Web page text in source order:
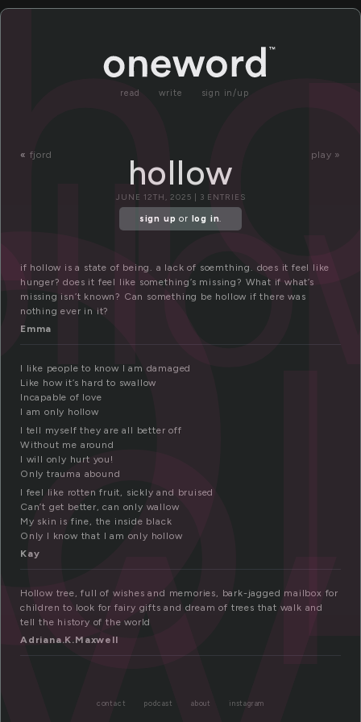
read write sign in/up
« fjord play »
hollow
JUNE 12TH, 2025 | 3 ENTRIES
sign up or log in.
if hollow is a state of being. a lack of soemthing. does it feel like
hunger? does it feel like something’s missing? What if what’s
missing isn’t known? Can something be hollow if there was
nothing ever in it?
Emma
I like people to know I am damaged
Like how it’s hard to swallow
Incapable of love
I am only hollow
I tell myself they are all better off
Without me around
I will only hurt you!
Only trauma abound
I feel like rotten fruit, sickly and bruised
Can’t get better, can only wallow
My skin is fine, the inside black
Only I know that I am only hollow
Kay
Hollow tree, full of wishes and memories, bark-jagged mailbox for
children to look for fairy gifts and dream of trees that walk and
tell the history of the world
Adriana.K.Maxwell
contact podcast about instagram